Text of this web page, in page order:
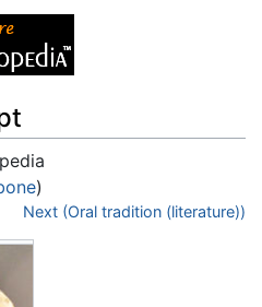
)
Next (Oral tradition (literature))